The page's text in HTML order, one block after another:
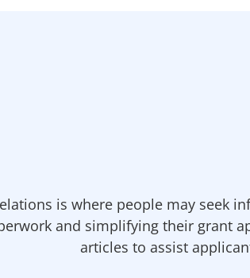
is where people may seek
and simplifying their grant
articles to assist